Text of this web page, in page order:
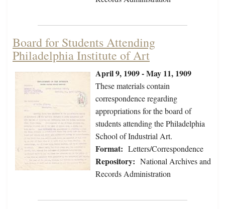
Board for Students Attending
Philadelphia Institute of Art
April 9, 1909 - May 11, 1909
These materials contain
correspondence regarding
appropriations for the board of
students attending the Philadelphia
School of Industrial Art.
Format: Letters/Correspondence
Repository: National Archives and
Records Administration